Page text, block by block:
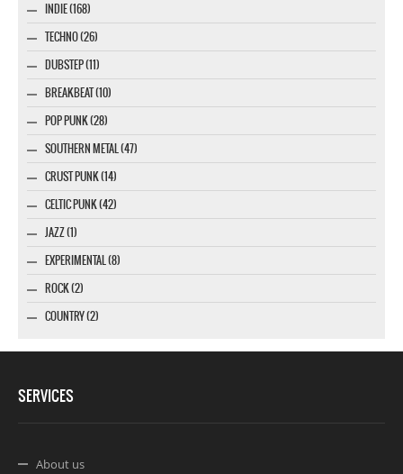
INDIE (168)
TECHNO (26)
DUBSTEP (11)
BREAKBEAT (10)
POP PUNK (28)
SOUTHERN METAL (47)
CRUST PUNK (14)
CELTIC PUNK (42)
JAZZ (1)
EXPERIMENTAL (8)
ROCK (2)
COUNTRY (2)
SERVICES
About us